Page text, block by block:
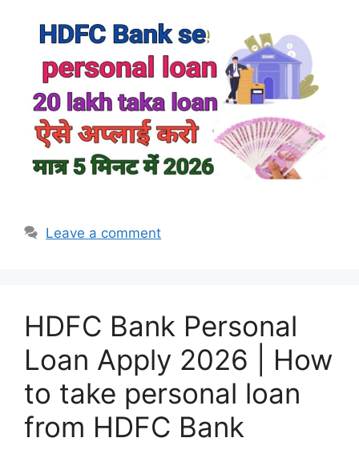
Leave a comment
HDFC Bank Personal
Loan Apply 2026 | How
to take personal loan
from HDFC Bank